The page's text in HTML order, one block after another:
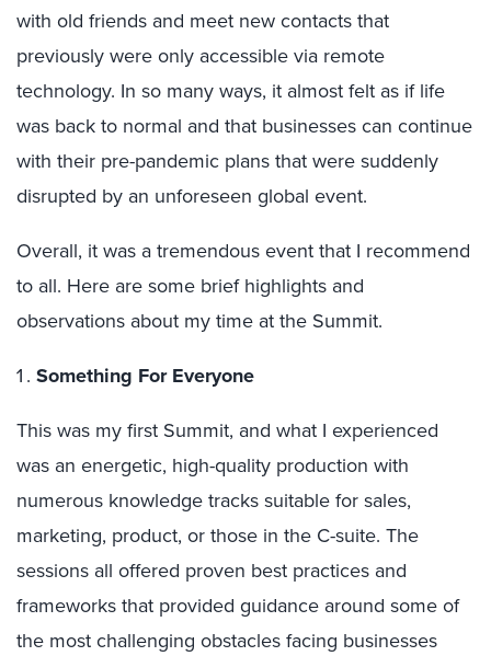
with old friends and meet new contacts that
previously were only accessible via remote
technology. In so many ways, it almost felt as if life
was back to normal and that businesses can continue
with their pre-pandemic plans that were suddenly
disrupted by an unforeseen global event.
Overall, it was a tremendous event that I recommend
to all. Here are some brief highlights and
observations about my time at the Summit.
Something For Everyone
This was my first Summit, and what I experienced
was an energetic, high-quality production with
numerous knowledge tracks suitable for sales,
marketing, product, or those in the C-suite. The
sessions all offered proven best practices and
frameworks that provided guidance around some of
the most challenging obstacles facing businesses